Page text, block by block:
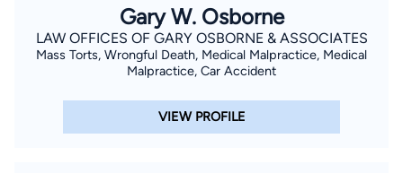
in 1990 with his J.D. degree. Tom has over thirty years of
experience representing injured and disabled people as an
attorney in Northwest Ohio. After 27 years in a large, local law
firm, he boldly decided to form Schaffer & Associates with his
colleagues, attorney Laura Wilson and attorney Marilyn Levine.
The mission of Schaffer & Associates is to provide dedicated
Gary W. Osborne
LAW OFFICES OF GARY OSBORNE & ASSOCIATES
Mass Torts, Wrongful Death, Medical Malpractice, Medical
Malpractice, Car Accident
VIEW PROFILE